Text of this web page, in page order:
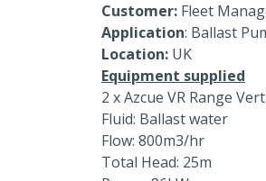
Customer: Fleet
Application: Ballast
Location: UK
Equipment supplied
2 xAzcue VR Range
Fluid: Ballast water
Flow: 800m3/hr
Total Head: 25m